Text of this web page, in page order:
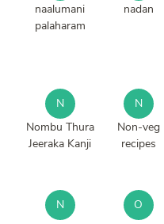
naalumani
palaharam
nadan
N
Nombu Thura
Jeeraka Kanji
N
Non-veg
recipes
N
O